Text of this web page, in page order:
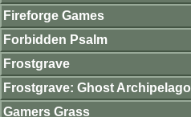
Fireforge Games
Forbidden Psalm
Frostgrave
Frostgrave: Ghost Archipelago
Gamers Grass